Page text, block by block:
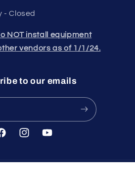
- Closed
NOT install equipment
vendors as of 1/1/24.
to our emails
InstagramYouTube